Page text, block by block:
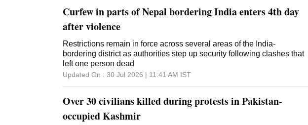
Curfew in parts of Nepal bordering India enters 4th day
after violence
Restrictions remain in force across several areas of the India-
bordering district as authorities step up security following clashes that
left one person dead
Updated On : 30 Jul 2026 | 11:41 AM IST
Over 30 civilians killed during protests in Pakistan-
occupied Kashmir